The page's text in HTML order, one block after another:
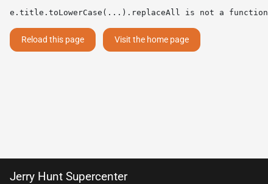
e.title.toLowerCase(...).replaceAll is not a function
Reload this page Visit the home page
Jerry Hunt Supercenter